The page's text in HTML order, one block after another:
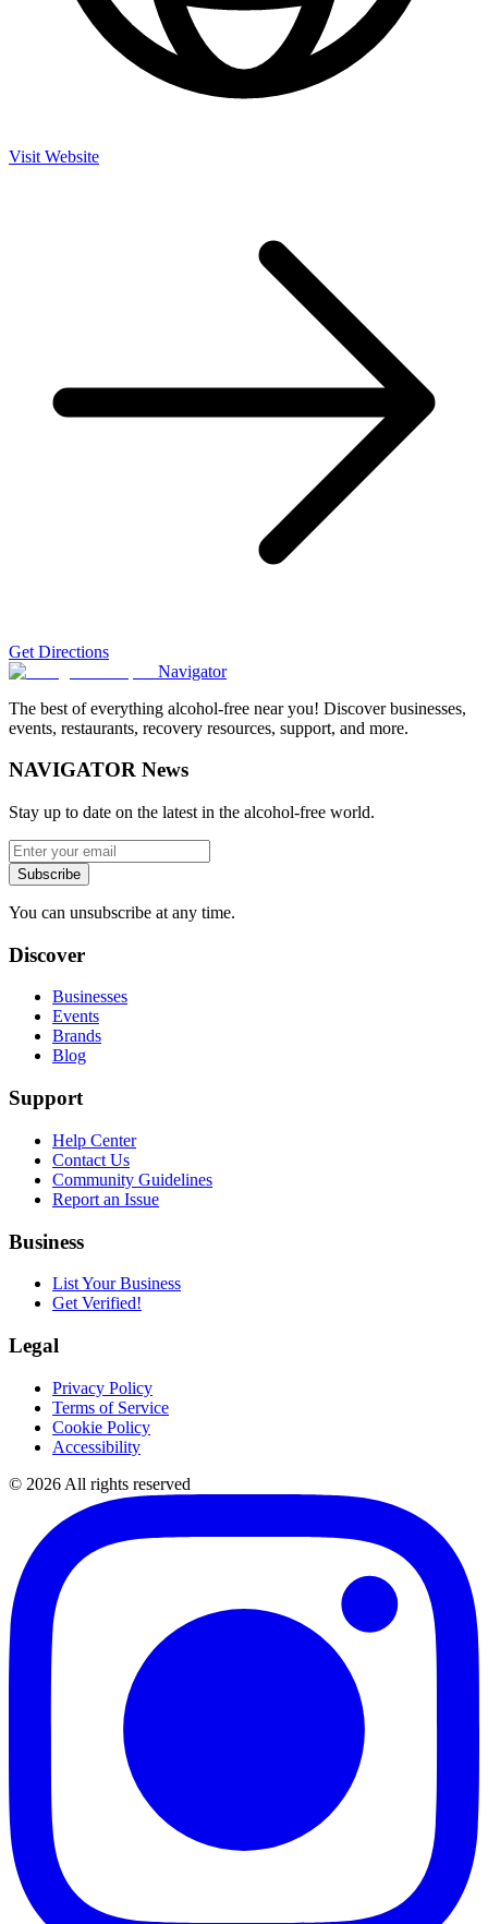
Visit Website
Get Directions
Navigator
The best of everything alcohol-free near you! Discover businesses,
events, restaurants, recovery resources, support, and more.
NAVIGATOR News
Stay up to date on the latest in the alcohol-free world.
Subscribe
You can unsubscribe at any time.
Discover
Businesses
Events
Brands
Blog
Support
Help Center
Contact Us
Community Guidelines
Report an Issue
Business
List Your Business
Get Verified!
Legal
Privacy Policy
Terms of Service
Cookie Policy
Accessibility
© 2026 All rights reserved